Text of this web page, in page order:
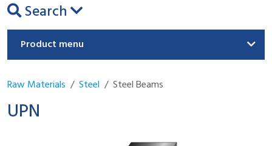
Search
Product menu
Raw Materials Steel Steel Beams
UPN